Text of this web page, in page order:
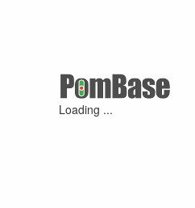
Loading ...